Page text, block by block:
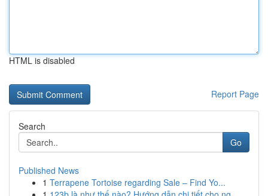
HTML is disabled
Report Page
Search
Go
Published News
1 Terrapene Tortoise regarding Sale – Find Yo...